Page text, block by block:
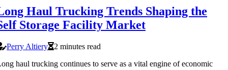
Haul Trucking Trends Shaping the
Storage Facility Market
Perry Altiery
2 minutes read
haul trucking continues to serve as a vital engine of economic